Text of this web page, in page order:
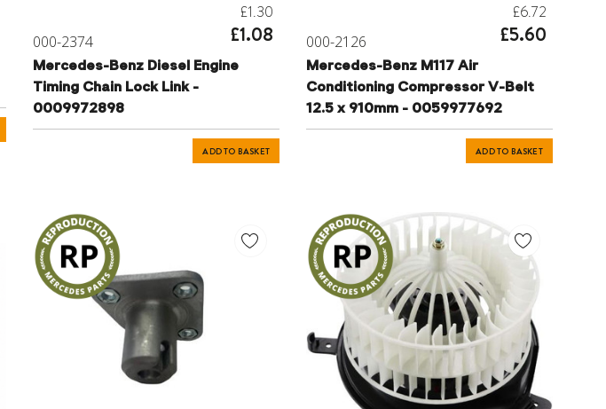
000-2374
£1.30
£1.08
Mercedes-Benz Diesel Engine
Timing Chain Lock Link -
0009972898
ADD TO BASKET
000-2126
£6.72
£5.60
Mercedes-Benz M117 Air
Conditioning Compressor V-Belt
12.5 x 910mm - 0059977692
ADD TO BASKET